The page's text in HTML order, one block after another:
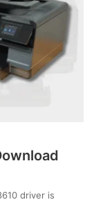
driver is